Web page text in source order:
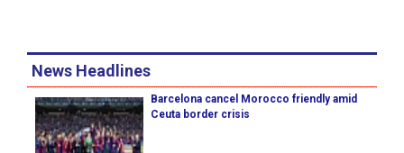
News Headlines
Barcelona cancel Morocco friendly amid
Ceuta border crisis